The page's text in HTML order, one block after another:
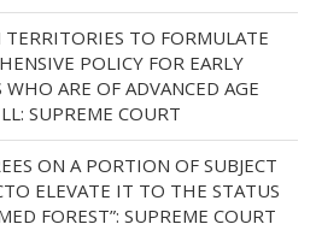
TO FORMULATE
POLICY FOR EARLY
WHO ARE OF ADVANCED AGE
SUPREME COURT
ON A PORTION OF SUBJECT
ELEVATE IT TO THE STATUS
FOREST”: SUPREME COURT